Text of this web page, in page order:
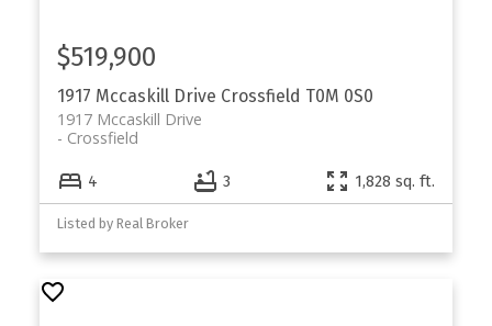
1917 Mccaskill Drive Crossfield T0M 0S0
1917 Mccaskill Drive
Crossfield
$519,900
4 3 1,828 sq. ft.
Listed by Real Broker